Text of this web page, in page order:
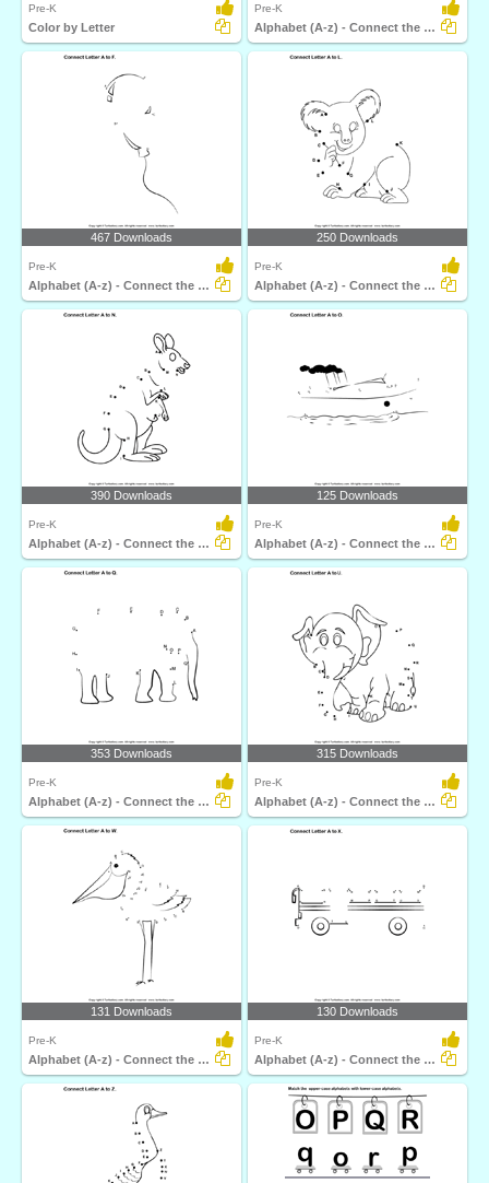
Pre-K
Color by Letter
Pre-K
Alphabet (A-z) - Connect the Dots
467 Downloads
Pre-K
Alphabet (A-z) - Connect the Dots
250 Downloads
Pre-K
Alphabet (A-z) - Connect the Dots
390 Downloads
Pre-K
Alphabet (A-z) - Connect the Dots
125 Downloads
Pre-K
Alphabet (A-z) - Connect the Dots
353 Downloads
Pre-K
Alphabet (A-z) - Connect the Dots
315 Downloads
Pre-K
Alphabet (A-z) - Connect the Dots
131 Downloads
Pre-K
Alphabet (A-z) - Connect the Dots
130 Downloads
Pre-K
Alphabet (A-z) - Connect the Dots